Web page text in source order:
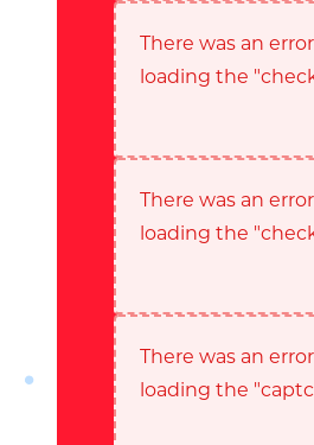
There was an
loading the
There was an
loading the
There was an
loading the